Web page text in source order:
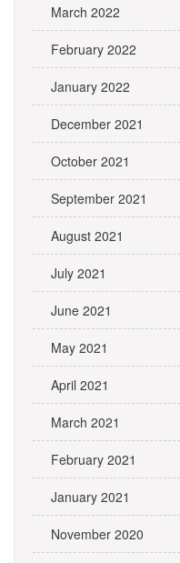
March 2022
February 2022
January 2022
December 2021
October 2021
September 2021
August 2021
July 2021
June 2021
May 2021
April 2021
March 2021
February 2021
January 2021
November 2020